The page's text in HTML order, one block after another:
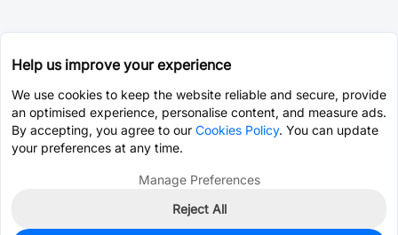
Help us improve your experience
We use cookies to keep the website reliable and secure, provide
an optimised experience, personalise content, and measure ads.
By accepting, you agree to our Cookies Policy. You can update
your preferences at any time.
Manage Preferences
Reject All